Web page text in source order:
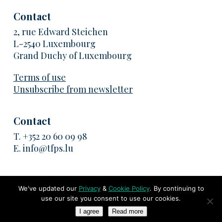
Contact
2, rue Edward Steichen
L-2540 Luxembourg
Grand Duchy of Luxembourg
Terms of use
Unsubscribe from newsletter
Contact
T. +352 20 60 09 98
E. info@tfps.lu
© 2026 TransFair Pricing Solutions. All rights reserved
We've updated our Privacy& Cookie Policy. By continuing to
use our site you consent to use our cookies.
I agree Read more